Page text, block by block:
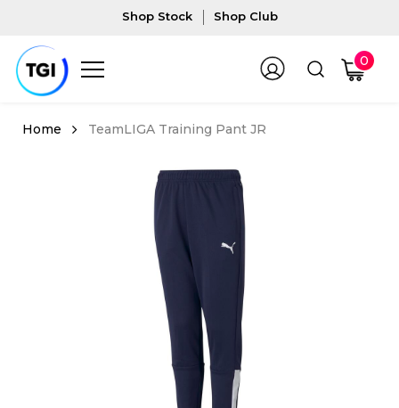
Shop Stock Shop Club
0
TeamLIGA Training Pant JR